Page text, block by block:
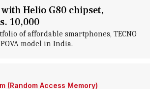
with Helio G80 chipset,
10,000
of affordable smartphones, TECNO
model in India.
(Random Access Memory)